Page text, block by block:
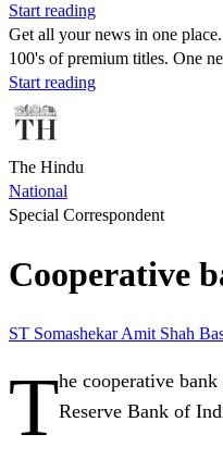
Start reading
Get all your news in one place.
100's of premium titles. One
Start reading
The Hindu
National
Special Correspondent
Cooperative
ST SomashekarAmit Shah
The cooperative
Reserve Bank of